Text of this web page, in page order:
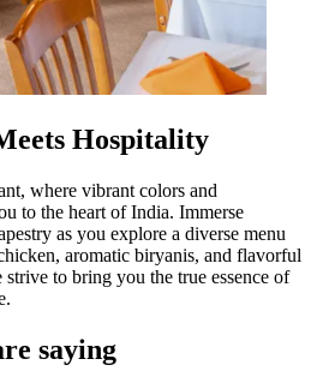
Hospitality
where vibrant colors and
to the heart of India. Immerse
as you explore a diverse menu
aromatic biryanis, and flavorful
to bring you the true essence of
saying